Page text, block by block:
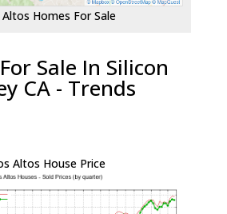
Altos Homes For Sale
Sale In Silicon
CA - Trends
Altos House Price